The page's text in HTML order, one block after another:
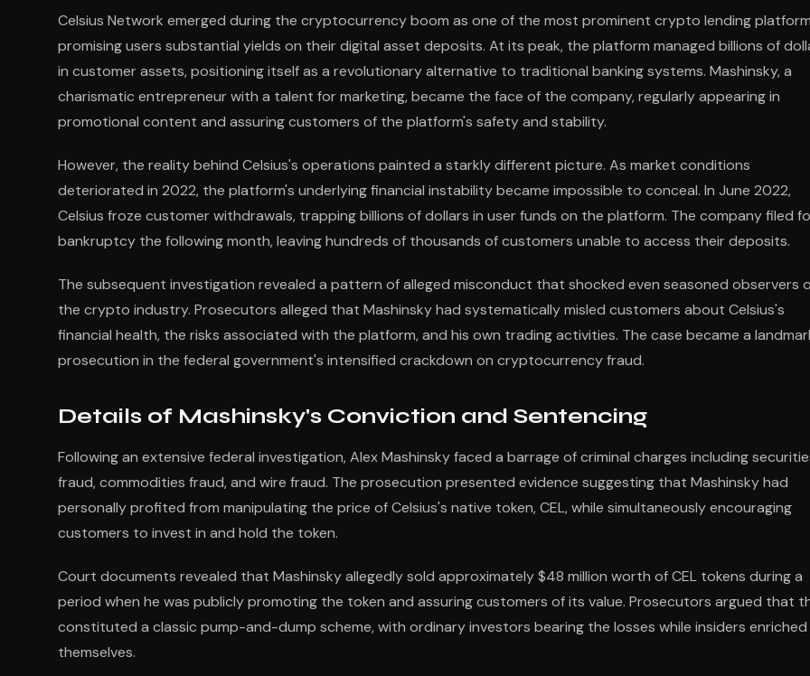
Celsius Network emerged during the cryptocurrency boom as one of the most prominent crypto lending
promising users substantial yields on their digital asset deposits. At its peak, the platform managed billions of
in customer assets, positioning itself as a revolutionary alternative to traditional banking systems. Mashinsky, a
charismatic entrepreneur with a talent for marketing, became the face of the company, regularly appearing in
promotional content and assuring customers of the platform's safety and stability.
However, the reality behind Celsius's operations painted a starkly different picture. As market conditions
deteriorated in 2022, the platform's underlying financial instability became impossible to conceal. In June 2022,
Celsius froze customer withdrawals, trapping billions of dollars in user funds on the platform. The company filed
bankruptcy the following month, leaving hundreds of thousands of customers unable to access their deposits.
The subsequent investigation revealed a pattern of alleged misconduct that shocked even seasoned observers
the crypto industry. Prosecutors alleged that Mashinsky had systematically misled customers about Celsius's
financial health, the risks associated with the platform, and his own trading activities. The case became a
prosecution in the federal government's intensified crackdown on cryptocurrency fraud.
Details of Mashinsky's Conviction and Sentencing
Following an extensive federal investigation, Alex Mashinsky faced a barrage of criminal charges including
fraud, commodities fraud, and wire fraud. The prosecution presented evidence suggesting that Mashinsky had
personally profited from manipulating the price of Celsius's native token, CEL, while simultaneously encouraging
customers to invest in and hold the token.
Court documents revealed that Mashinsky allegedly sold approximately $48 million worth of CEL tokens during a
period when he was publicly promoting the token and assuring customers of its value. Prosecutors argued that
constituted a classic pump-and-dump scheme, with ordinary investors bearing the losses while insiders enriched
themselves.